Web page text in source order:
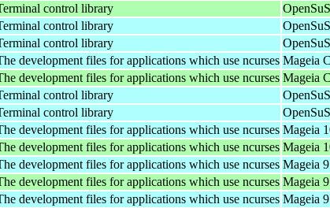
control library
control library
control library
development files for applications which use ncurses Mageia
development files for applications which use ncurses Mageia
control library
control library
development files for applications which use ncurses Mageia
development files for applications which use ncurses Mageia
development files for applications which use ncurses Mageia
development files for applications which use ncurses Mageia
development files for applications which use ncurses Mageia